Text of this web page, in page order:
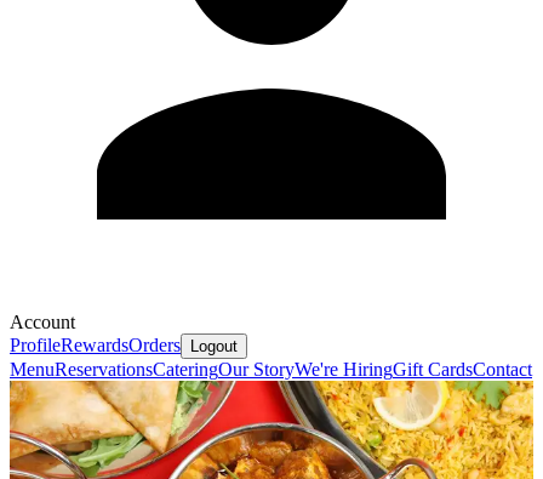
Account
ProfileRewardsOrders Logout
MenuReservationsCateringOur StoryWe're HiringGift CardsContact